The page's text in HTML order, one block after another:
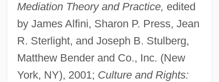
Mediation Theory and Practice, edited
by James Alfini, Sharon P. Press, Jean
R. Sterlight, and Joseph B. Stulberg,
Matthew Bender and Co., Inc. (New
York, NY), 2001; Culture and Rights: